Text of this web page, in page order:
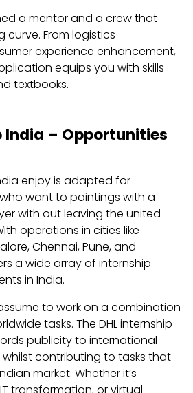
a mentor and a crew that
curve. From logistics
experience enhancement,
equips you with skills
textbooks.
India – Opportunities
enjoy is adapted for
want to paintings with a
with out leaving the united
operations in cities like
Chennai, Pune, and
a wide array of internship
in India.
to work on a combination
tasks. The DHL internship
publicity to international
contributing to tasks that
market. Whether it’s